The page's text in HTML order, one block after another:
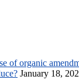
of organic
January 18,